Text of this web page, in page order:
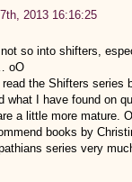
2013 16:16:25
so into shifters,
oO
the Shifters
I have found on
a little more mature.
books by
series very